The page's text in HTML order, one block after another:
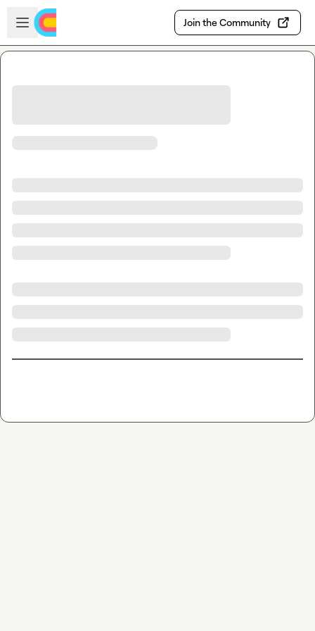
Skip to main content
Open sidebar
Join the Community